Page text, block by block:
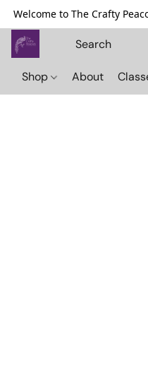
Welcome to The Crafty
Shop About